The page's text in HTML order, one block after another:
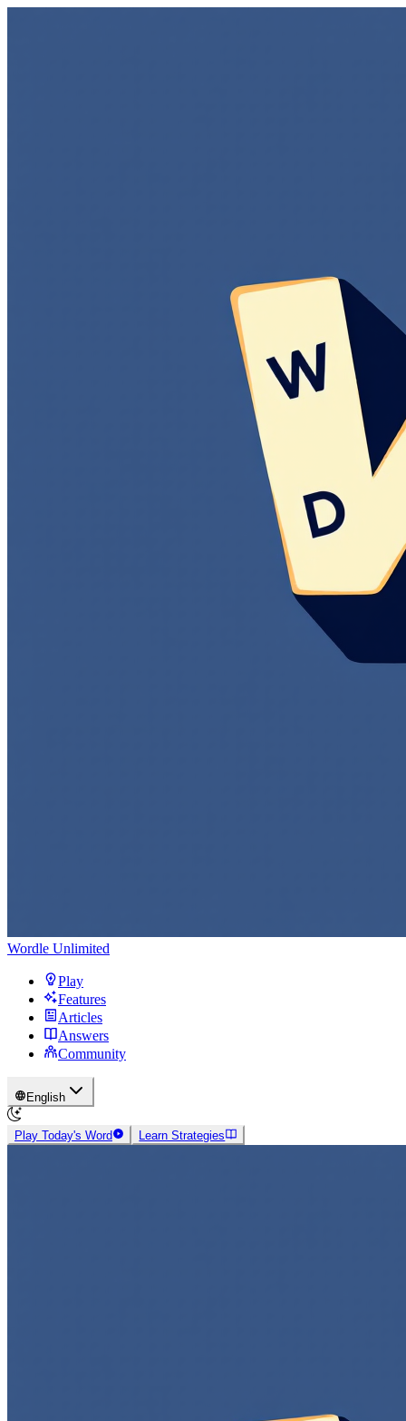
Wordle Unlimited
Play
Features
Articles
Answers
Community
English
Play Today's Word Learn Strategies